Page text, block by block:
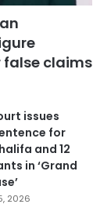
false claims
issues
for
and 12
in ‘Grand
2026